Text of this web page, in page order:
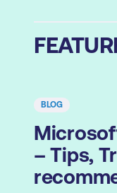
BLOG
– Tips,